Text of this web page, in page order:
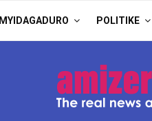
IMYIDAGADURO POLITIKE